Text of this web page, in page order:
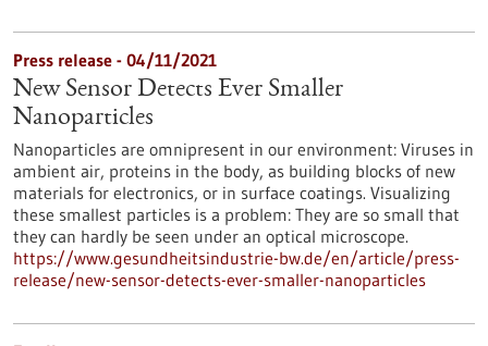
Press release - 04/11/2021
New Sensor Detects Ever Smaller
Nanoparticles
Nanoparticles are omnipresent in our environment: Viruses in
ambient air, proteins in the body, as building blocks of new
materials for electronics, or in surface coatings. Visualizing
these smallest particles is a problem: They are so small that
they can hardly be seen under an optical microscope.
https://www.gesundheitsindustrie-bw.de/en/article/press-
release/new-sensor-detects-ever-smaller-nanoparticles